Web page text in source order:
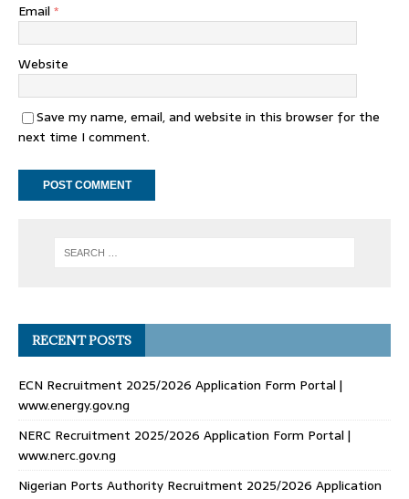
Email *
Website
Save my name, email, and website in this browser for the
next time I comment.
RECENT POSTS
ECN Recruitment 2025/2026 Application Form Portal |
www.energy.gov.ng
NERC Recruitment 2025/2026 Application Form Portal |
www.nerc.gov.ng
Nigerian Ports Authority Recruitment 2025/2026 Application